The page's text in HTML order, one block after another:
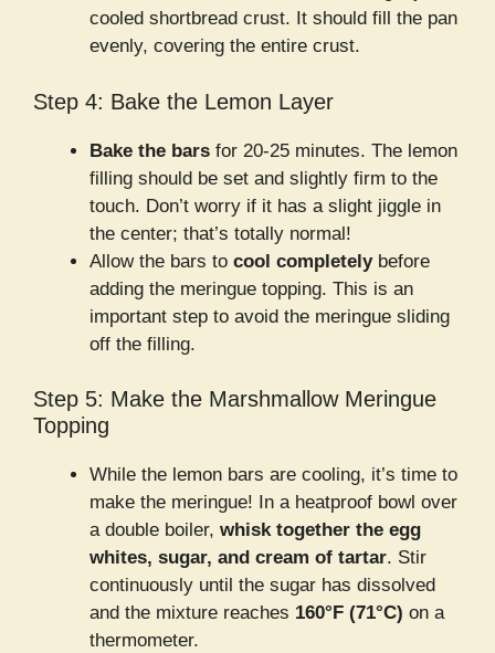
cooled shortbread crust. It should fill the pan
evenly, covering the entire crust.
Step 4: Bake the Lemon Layer
Bake the bars for 20-25 minutes. The lemon
filling should be set and slightly firm to the
touch. Don’t worry if it has a slight jiggle in
the center; that’s totally normal!
Allow the bars to cool completelybefore
adding the meringue topping. This is an
important step to avoid the meringue sliding
off the filling.
Step 5: Make the Marshmallow Meringue
Topping
While the lemon bars are cooling, it’s time to
make the meringue! In a heatproof bowl over
a double boiler, whisk together the egg
whites, sugar, and cream of tartar. Stir
continuously until the sugar has dissolved
and the mixture reaches 160°F (71°C) on a
thermometer.